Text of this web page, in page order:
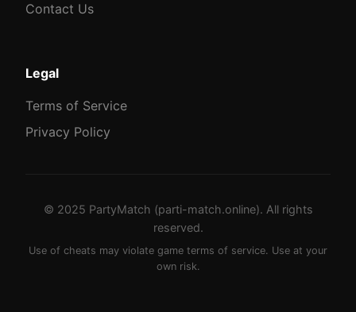
Contact Us
Legal
Terms of Service
Privacy Policy
© 2025 PartyMatch (parti-match.online). All rights
reserved.
Use of cheats may violate game terms of service. Use at your
own risk.